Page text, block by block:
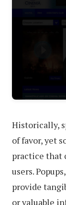
Historically,
of favor, yet
practice that
users.
provide
or valuable